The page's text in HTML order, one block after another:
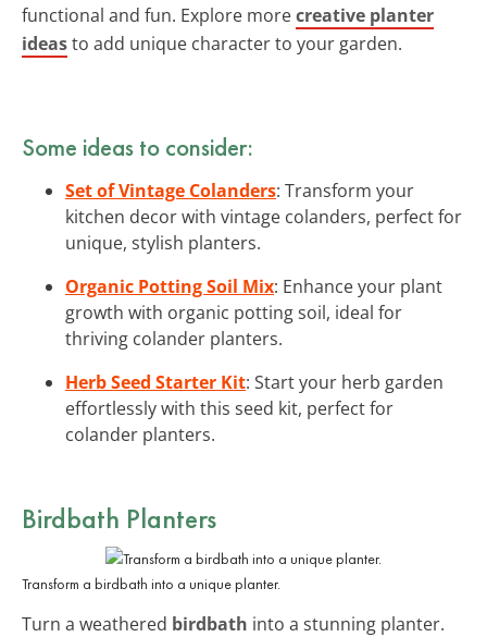
functional and fun. Explore morecreative planter
ideasto add unique character to your garden.
Some ideas to consider:
Set of Vintage Colanders: Transform your
kitchen decor with vintage colanders, perfect for
unique, stylish planters.
Organic Potting Soil Mix: Enhance your plant
growth with organic potting soil, ideal for
thriving colander planters.
Herb Seed Starter Kit: Start your herb garden
effortlessly with this seed kit, perfect for
colander planters.
Birdbath Planters
Transform a birdbath into a unique planter.
Turn a weathered birdbath into a stunning planter.